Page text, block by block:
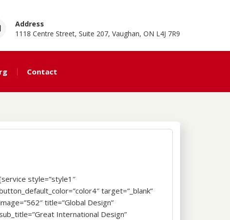
Address
1118 Centre Street, Suite 207, Vaughan, ON L4J 7R9
Contact
style=”style1″
target=”_blank”
title=”Global Design”
International Design”